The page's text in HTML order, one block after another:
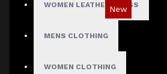
WOMEN LEATHER DRESS
MENS CLOTHING
WOMEN CLOTHING
New